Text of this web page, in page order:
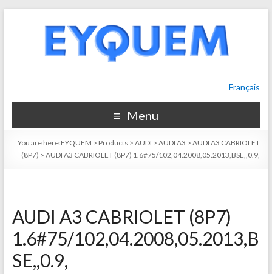
Français
Menu
You are here:EYQUEM > Products >AUDI >AUDI A3 >AUDI A3 CABRIOLET
(8P7) >AUDI A3 CABRIOLET (8P7) 1.6#75/102,04.2008,05.2013,BSE,,0.9,
AUDI A3 CABRIOLET (8P7)
1.6#75/102,04.2008,05.2013,B
SE,,0.9,